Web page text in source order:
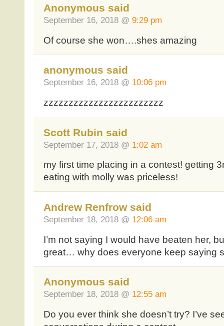
Anonymous said
September 16, 2018 @ 9:29 pm
Of course she won….shes amazing
anonymous said
September 16, 2018 @ 10:06 pm
zzzzzzzzzzzzzzzzzzzzzzzz
Scott Rubin said
September 17, 2018 @ 1:02 am
my first time placing in a contest! getting
eating with molly was priceless!
Andrew Renfrow said
September 18, 2018 @ 12:06 am
I’m not saying I would have beaten her,
great… why does everyone keep saying
Anonymous said
September 18, 2018 @ 12:55 am
Do you ever think she doesn’t try? I’ve